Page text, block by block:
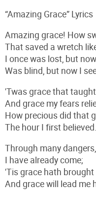
“Amazing Grace” Lyrics
Amazing grace! How
That saved a wretch
I once was lost, but
Was blind, but now I
'Twas grace that
And grace my fears
How precious did that
The hour I first believed.
Through many
I have already come;
'Tis grace hath
And grace will lead me